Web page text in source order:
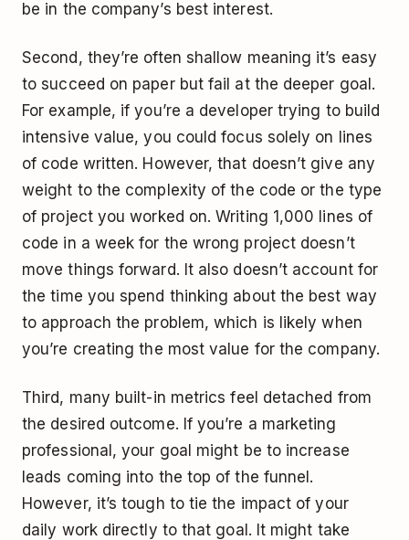
be in the company’s best interest.
Second, they’re often shallow meaning it’s easy
to succeed on paper but fail at the deeper goal.
For example, if you’re a developer trying to build
intensive value, you could focus solely on lines
of code written. However, that doesn’t give any
weight to the complexity of the code or the type
of project you worked on. Writing 1,000 lines of
code in a week for the wrong project doesn’t
move things forward. It also doesn’t account for
the time you spend thinking about the best way
to approach the problem, which is likely when
you’re creating the most value for the company.
Third, many built-in metrics feel detached from
the desired outcome. If you’re a marketing
professional, your goal might be to increase
leads coming into the top of the funnel.
However, it’s tough to tie the impact of your
daily work directly to that goal. It might take